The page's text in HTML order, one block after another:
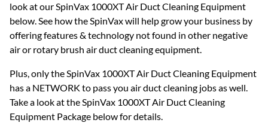
look at our SpinVax 1000XT Air Duct Cleaning Equipment
below. See how the SpinVax will help grow your business by
offering features & technology not found in other negative
air or rotary brush air duct cleaning equipment.
Plus, only the SpinVax 1000XT Air Duct Cleaning Equipment
has a NETWORK to pass you air duct cleaning jobs as well.
Take a look at the SpinVax 1000XT Air Duct Cleaning
Equipment Package below for details.